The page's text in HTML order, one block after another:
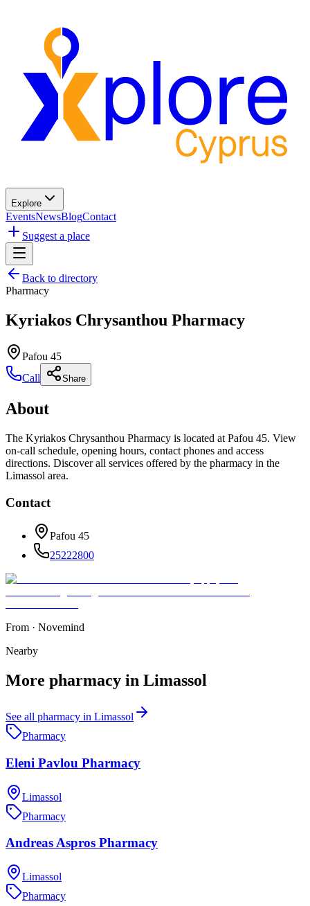
Explore
EventsNewsBlogContact
Suggest a place
Back to directory
Pharmacy
Kyriakos Chrysanthou Pharmacy
Pafou 45
Call
Share
About
The Kyriakos Chrysanthou Pharmacy is located at Pafou 45. View
on-call schedule, opening hours, contact phones and access
directions. Discover all services offered by the pharmacy in the
Limassol area.
Contact
Pafou 45
25222800
From · Novemind
Nearby
More pharmacy in Limassol
See all pharmacy in Limassol
Pharmacy
Eleni Pavlou Pharmacy
Limassol
Pharmacy
Andreas Aspros Pharmacy
Limassol
Pharmacy